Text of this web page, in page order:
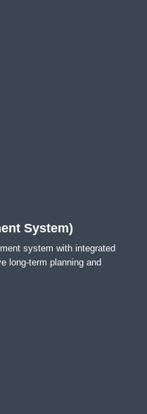
System)
system with integrated
long-term planning and